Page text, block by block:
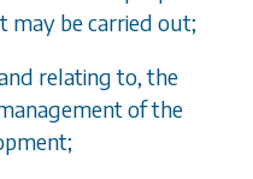
may be carried out;
relating to, the
of the